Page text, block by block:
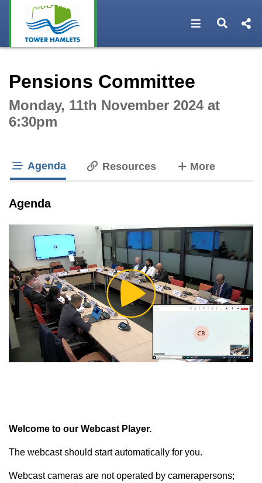
Open Open
Pensions Committee
Monday, 11th November 2024 at
6:30pm
Agenda Resources Moretabs
Agenda
Play
Video
Welcome to our Webcast Player.
The webcast should start automatically for you.
Webcast cameras are not operated by camerapersons;